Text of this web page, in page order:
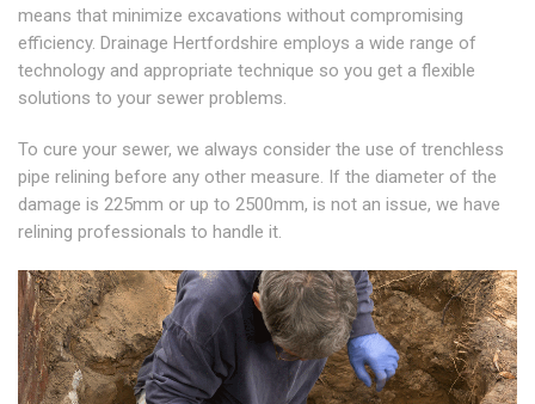
means that minimize excavations without compromising
efficiency. Drainage Hertfordshire employs a wide range of
technology and appropriate technique so you get a flexible
solutions to your sewer problems.
To cure your sewer, we always consider the use of trenchless
pipe relining before any other measure. If the diameter of the
damage is 225mm or up to 2500mm, is not an issue, we have
relining professionals to handle it.